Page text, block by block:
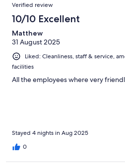
Verified review
10/10 Excellent
Matthew
31 August 2025
Liked: Cleanliness, staff & service,
facilities
All the employees where very
Stayed 4 nights in Aug 2025
0